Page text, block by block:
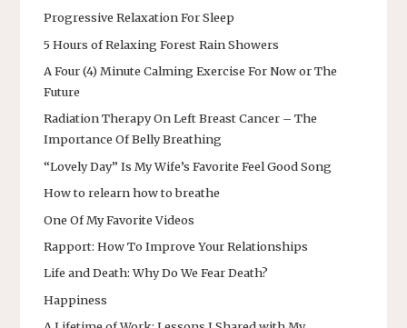
Progressive Relaxation For Sleep
5 Hours of Relaxing Forest Rain Showers
A Four (4) Minute Calming Exercise For Now or The
Future
Radiation Therapy On Left Breast Cancer – The
Importance Of Belly Breathing
“Lovely Day” Is My Wife’s Favorite Feel Good Song
How to relearn how to breathe
One Of My Favorite Videos
Rapport: How To Improve Your Relationships
Life and Death: Why Do We Fear Death?
Happiness